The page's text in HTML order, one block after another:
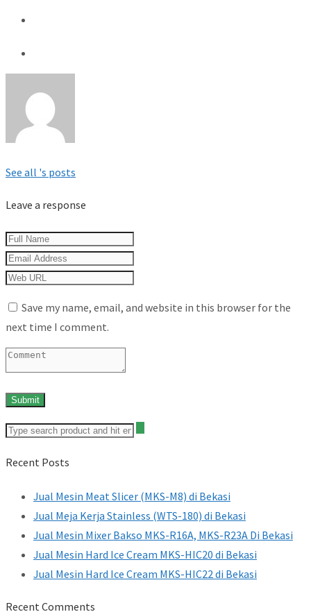
See all 's posts
Leave a response
Save my name, email, and website in this browser for the
next time I comment.
Recent Posts
Jual Mesin Meat Slicer (MKS-M8) di Bekasi
Jual Meja Kerja Stainless (WTS-180) di Bekasi
Jual Mesin Mixer Bakso MKS-R16A, MKS-R23A Di Bekasi
Jual Mesin Hard Ice Cream MKS-HIC20 di Bekasi
Jual Mesin Hard Ice Cream MKS-HIC22 di Bekasi
Recent Comments